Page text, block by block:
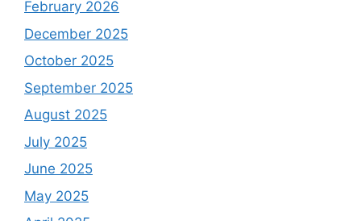
February 2026
December 2025
October 2025
September 2025
August 2025
July 2025
June 2025
May 2025